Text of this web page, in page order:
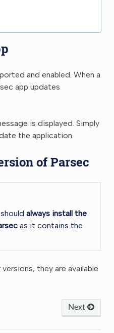
and enabled. When a
app updates
is displayed. Simply
the application.
of Parsec
always install the
as it contains the
they are available
Next